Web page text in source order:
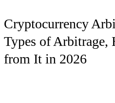
Cryptocurrency
Types of
from It in 2026